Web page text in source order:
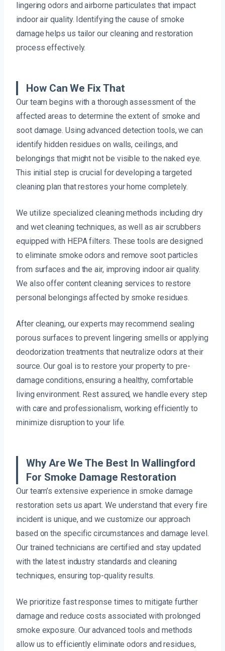
lingering odors and airborne particulates that impact
indoor air quality. Identifying the cause of smoke
damage helps us tailor our cleaning and restoration
process effectively.
How Can We Fix That
Our team begins with a thorough assessment of the
affected areas to determine the extent of smoke and
soot damage. Using advanced detection tools, we can
identify hidden residues on walls, ceilings, and
belongings that might not be visible to the naked eye.
This initial step is crucial for developing a targeted
cleaning plan that restores your home completely.
We utilize specialized cleaning methods including dry
and wet cleaning techniques, as well as air scrubbers
equipped with HEPA filters. These tools are designed
to eliminate smoke odors and remove soot particles
from surfaces and the air, improving indoor air quality.
We also offer content cleaning services to restore
personal belongings affected by smoke residues.
After cleaning, our experts may recommend sealing
porous surfaces to prevent lingering smells or applying
deodorization treatments that neutralize odors at their
source. Our goal is to restore your property to pre-
damage conditions, ensuring a healthy, comfortable
living environment. Rest assured, we handle every step
with care and professionalism, working efficiently to
minimize disruption to your life.
Why Are We The Best In Wallingford
For Smoke Damage Restoration
Our team’s extensive experience in smoke damage
restoration sets us apart. We understand that every fire
incident is unique, and we customize our approach
based on the specific circumstances and damage level.
Our trained technicians are certified and stay updated
with the latest industry standards and cleaning
techniques, ensuring top-quality results.
We prioritize fast response times to mitigate further
damage and reduce costs associated with prolonged
smoke exposure. Our advanced tools and methods
allow us to efficiently eliminate odors and residues,